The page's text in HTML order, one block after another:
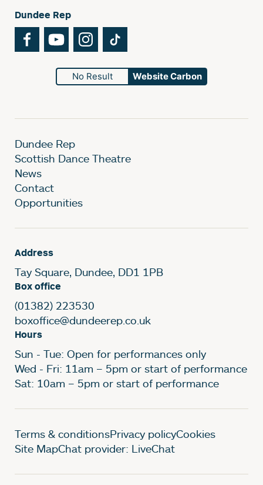
Dundee Rep
FacebookYouTubeInstagram
No Result Website Carbon
Dundee Rep
Scottish Dance Theatre
News
Contact
Opportunities
Address
Tay Square, Dundee, DD1 1PB
Box office
(01382) 223530
boxoffice@dundeerep.co.uk
Hours
Sun - Tue: Open for performances only
Wed - Fri: 11am – 5pm or start of performance
Sat: 10am – 5pm or start of performance
Legal Pages
Terms & conditionsPrivacy policyCookies
Site MapChat provider: LiveChat